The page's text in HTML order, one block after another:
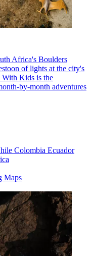
Africa's Boulders
of lights at the city's
With Kids is the
by-month adventures
Colombia Ecuador
Maps